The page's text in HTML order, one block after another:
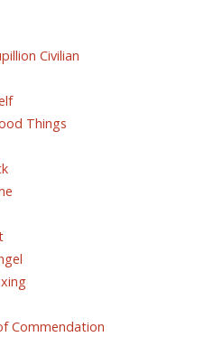
Civilian
Things
Commendation